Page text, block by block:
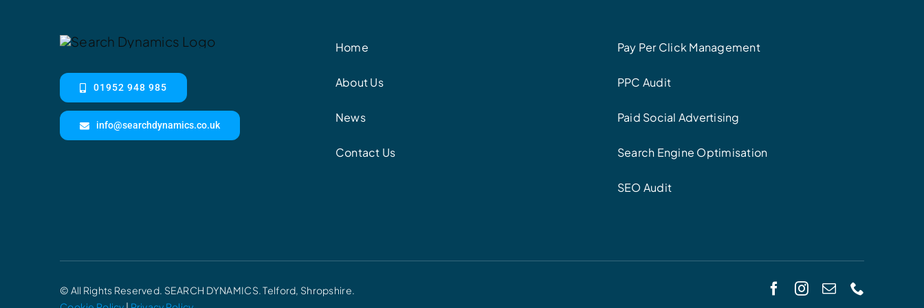
01952 948 985
info@searchdynamics.co.uk
Home
About Us
News
Contact Us
Pay Per Click Management
PPC Audit
Paid Social Advertising
Search Engine Optimisation
SEO Audit
© All Rights Reserved. SEARCH DYNAMICS. Telford, Shropshire.